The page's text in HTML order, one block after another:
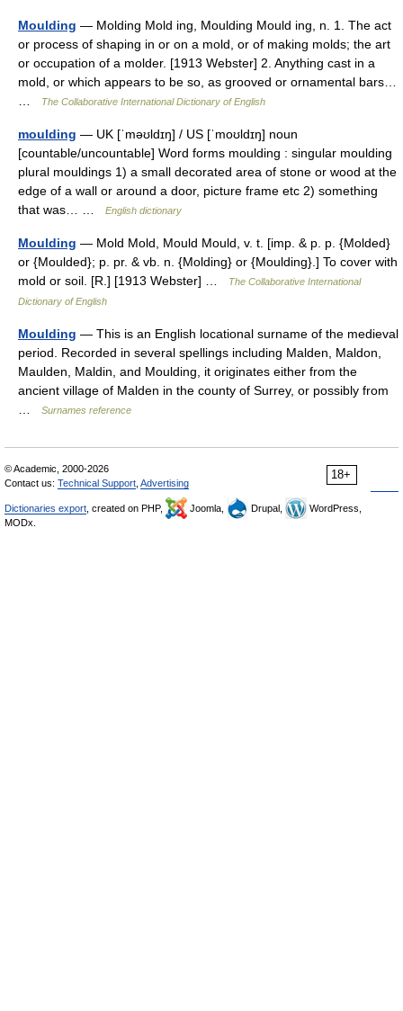
Moulding — Molding Mold ing, Moulding Mould ing, n. 1. The act
or process of shaping in or on a mold, or of making molds; the art
or occupation of a molder. [1913 Webster] 2. Anything cast in a
mold, or which appears to be so, as grooved or ornamental bars…
The Collaborative International Dictionary of English
moulding — UK [ˈməʊldɪŋ] / US [ˈmoʊldɪŋ] noun
[countable/uncountable] Word forms moulding : singular moulding
plural mouldings 1) a small decorated area of stone or wood at the
edge of a wall or around a door, picture frame etc 2) something
that was… …
English dictionary
Moulding — Mold Mold, Mould Mould, v. t. [imp. & p. p. {Molded}
or {Moulded}; p. pr. & vb. n. {Molding} or {Moulding}.] To cover with
mold or soil. [R.] [1913 Webster] …
The Collaborative International
Dictionary of English
Moulding — This is an English locational surname of the medieval
period. Recorded in several spellings including Malden, Maldon,
Maulden, Maldin, and Moulding, it originates either from the
ancient village of Malden in the county of Surrey, or possibly from
Surnames reference
18+
© Academic, 2000-2026
Contact us: Technical Support Advertising
Dictionaries export , created on PHP, Joomla, Drupal,
WordPress,
MODx.